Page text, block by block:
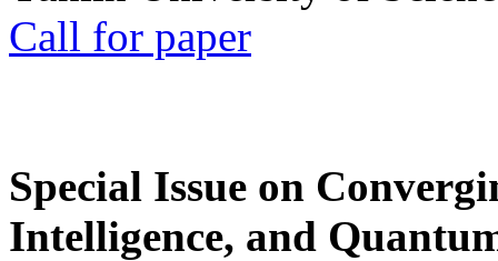
Call for paper
Special Issue on
Intelligence, and